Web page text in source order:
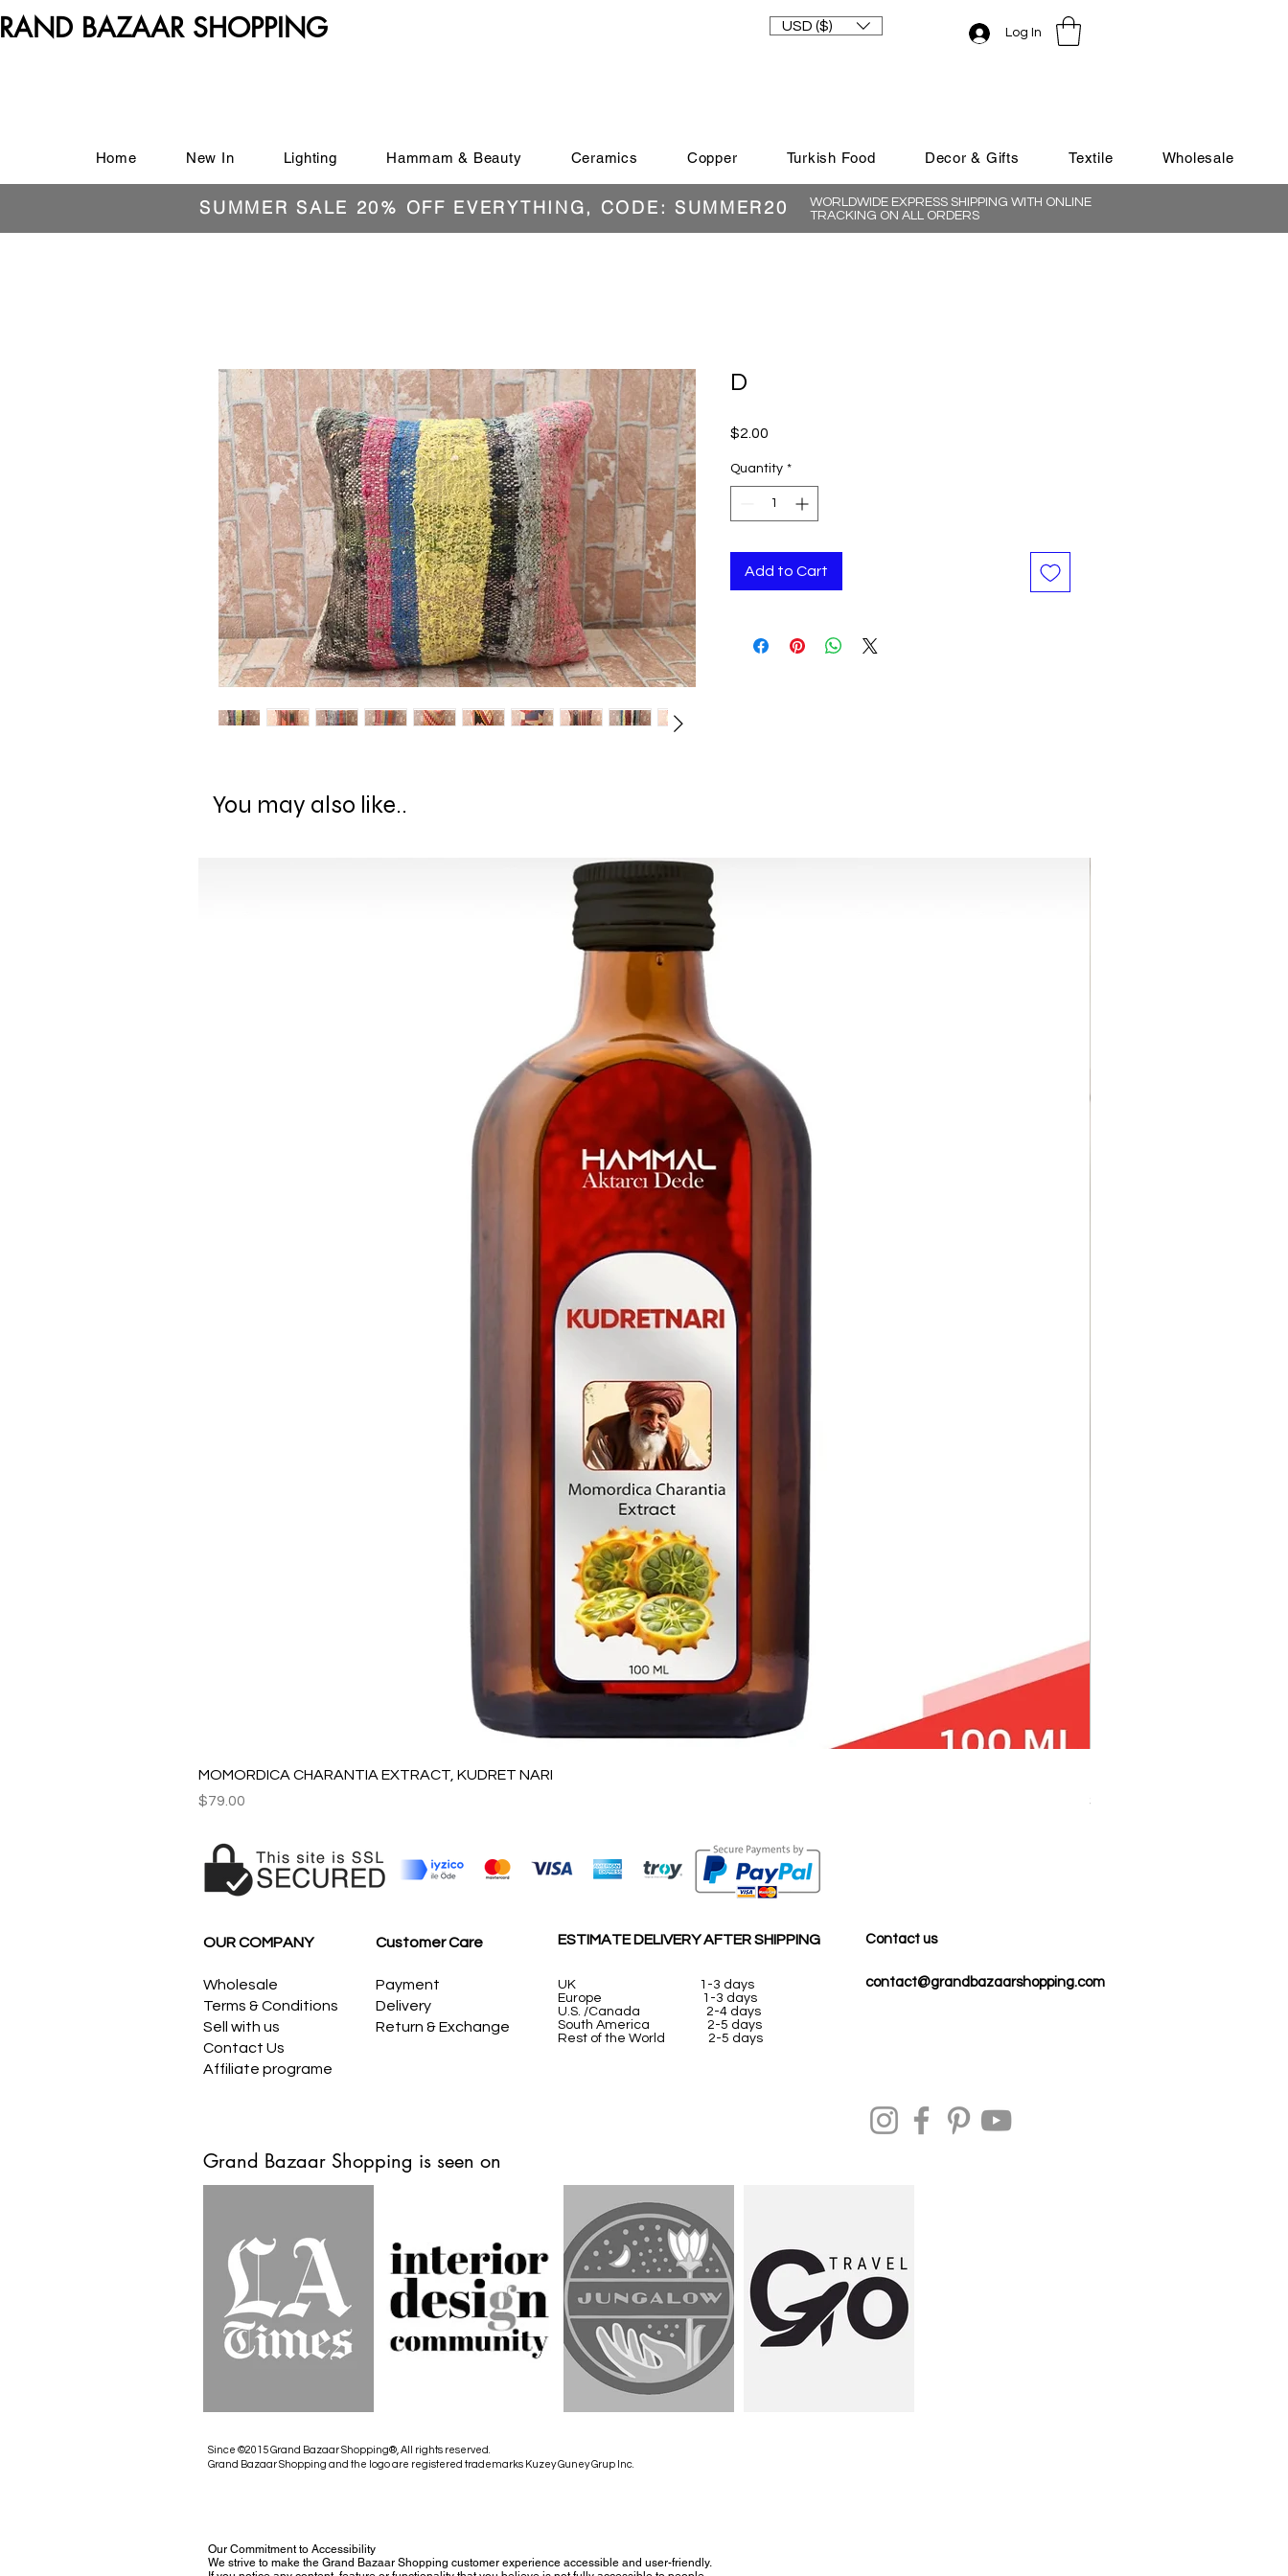
BAZAAR SHOPPING USD ($) Log In
Home New In Lighting Hammam & Beauty Ceramics Copper Turkish Food Decor & Gifts Textile Wholesale
SUMMER SALE 20% OFF EVERYTHING, CODE: SUMMER20
WORLDWIDE EXPRESS SHIPPING WITH ONLINE
TRACKING ON ALL ORDERS
D
$2.00
Quantity *
Add to Cart
You may also like..
MOMORDICA CHARANTIA EXTRACT, KUDRET NARI
Price
$79.00
Price
$59.00
OUR COMPANY
Wholesale
Terms & Conditions
Sell with us
Contact Us
Affiliate programe
Customer Care
Payment
Delivery
Return & Exchange
ESTIMATE DELIVERY AFTER SHIPPING
UK
1-3 days
Europe 1-3 days
U.S. /Canada 2-4 days
South America 2-5 days
Rest of the World 2-5 days
Contact us
contact@grandbazaarshopping.com
Grand Bazaar Shopping is seen on
Since ©2015 Grand Bazaar Shopping®, All rights reserved.
Grand Bazaar Shopping and the logo are registered trademarks Kuzey Guney Grup Inc.
Our Commitment to Accessibility
We strive to make the Grand Bazaar Shopping customer experience accessible and user-friendly.